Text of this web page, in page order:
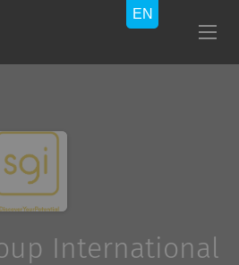
International